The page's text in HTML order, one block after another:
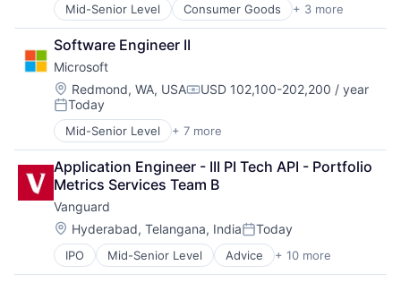
Mid-Senior Level Consumer Goods + 3 more
E-Commerce
Retail
Shopping
Software Engineer II
Microsoft
Location:
Redmond, WA, USACompensation:
USD 102,100-202,200 / year
Posted:
Today
Mid-Senior Level + 7 more
Artificial Intelligence (AI)
Data Management
Developer Tools
DevOps
Enterprise Software
Operating Systems
Software
Application Engineer - III PI Tech API - Portfolio
Metrics Services Team B
Vanguard
Location:
Hyderabad, Telangana, IndiaPosted:
Today
IPO Mid-Senior Level Advice + 10 more
Asset Management
Business And Industrial